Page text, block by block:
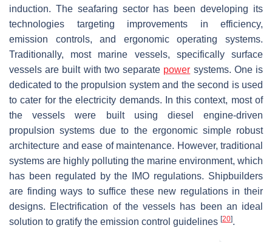
induction. The seafaring sector has been developing its
technologies targeting improvements in efficiency,
emission controls, and ergonomic operating systems.
Traditionally, most marine vessels, specifically surface
vessels are built with two separate power systems. One is
dedicated to the propulsion system and the second is used
to cater for the electricity demands. In this context, most of
the vessels were built using diesel engine-driven
propulsion systems due to the ergonomic simple robust
architecture and ease of maintenance. However, traditional
systems are highly polluting the marine environment, which
has been regulated by the IMO regulations. Shipbuilders
are finding ways to suffice these new regulations in their
designs. Electrification of the vessels has been an ideal
solution to gratify the emission control guidelines [20].